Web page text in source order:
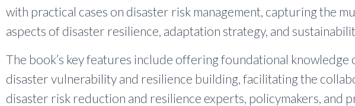
with practical cases on disaster risk management, capturing the
aspects of disaster resilience, adaptation strategy, and
The book’s key features include offering foundational knowledge
disaster vulnerability and resilience building, facilitating the
disaster risk reduction and resilience experts, policymakers, and